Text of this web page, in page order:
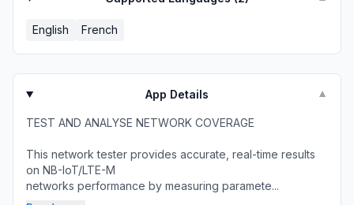
English French
App Details ▼
TEST AND ANALYSE NETWORK COVERAGE
This network tester provides accurate, real-time results
on NB-IoT/LTE-M
networks performance by measuring paramete...